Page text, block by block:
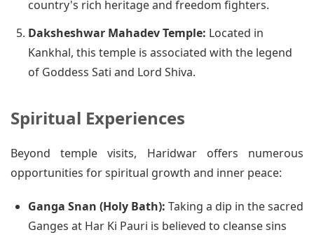
country's rich heritage and freedom fighters.
Daksheshwar Mahadev Temple: Located in
Kankhal, this temple is associated with the legend
of Goddess Sati and Lord Shiva.
Spiritual Experiences
Beyond temple visits, Haridwar offers numerous
opportunities for spiritual growth and inner peace:
Ganga Snan (Holy Bath): Taking a dip in the sacred
Ganges at Har Ki Pauri is believed to cleanse sins